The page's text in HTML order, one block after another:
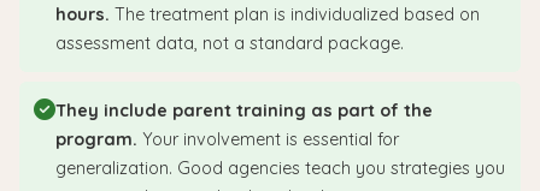
hours. The treatment plan is individualized based on
assessment data, not a standard package.
They include parent training as part of the
program. Your involvement is essential for
generalization. Good agencies teach you strategies you